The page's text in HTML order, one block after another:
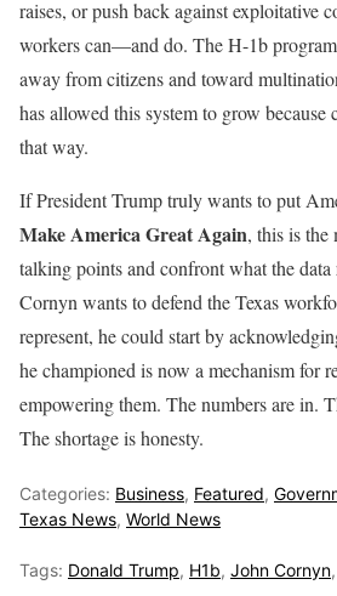
raises, or push back against exploitative
workers can—and do. The H-1b
away from citizens and toward
has allowed this system to grow because
that way.
If President Trump truly wants to put
Make America Great Again, this is the
talking points and confront what the
Cornyn wants to defend the Texas
represent, he could start by
he championed is now a mechanism for
empowering them. The numbers are in.
The shortage is honesty.
Categories: Business, Featured,
Texas News, World News
Tags: Donald Trump, H1b, John Cornyn,